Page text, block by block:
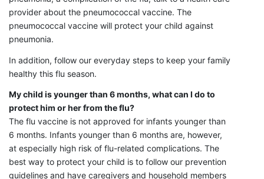
provider about the pneumococcal vaccine. The
pneumococcal vaccine will protect your child against
pneumonia.
In addition, follow our everyday steps to keep your family
healthy this flu season.
My child is younger than 6 months, what can I do to
protect him or her from the flu?
The flu vaccine is not approved for infants younger than
6 months. Infants younger than 6 months are, however,
at especially high risk of flu-related complications. The
best way to protect your child is to follow our prevention
guidelines and have caregivers and household members